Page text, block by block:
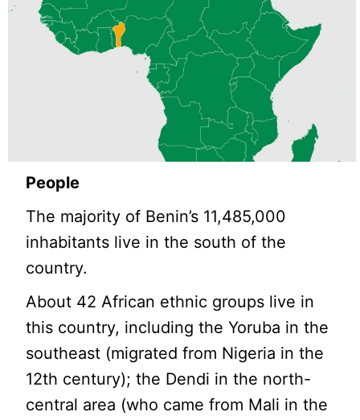
People
The majority of Benin’s 11,485,000
inhabitants live in the south of the
country.
About 42 African ethnic groups live in
this country, including the Yoruba in the
southeast (migrated from Nigeria in the
12th century); the Dendi in the north-
central area (who came from Mali in the